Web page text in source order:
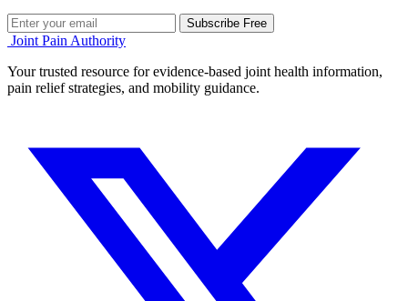
Subscribe Free
Joint Pain Authority
Your trusted resource for evidence-based joint health information,
pain relief strategies, and mobility guidance.